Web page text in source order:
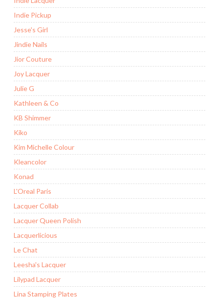
Indie Pickup
Jesse's Girl
Jindie Nails
Jior Couture
Joy Lacquer
Julie G
Kathleen & Co
KB Shimmer
Kiko
Kim Michelle Colour
Kleancolor
Konad
L'Oreal Paris
Lacquer Collab
Lacquer Queen Polish
Lacquerlicious
Le Chat
Leesha's Lacquer
Lilypad Lacquer
Lina Stamping Plates